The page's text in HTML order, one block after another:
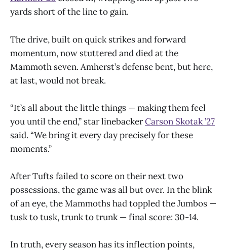
yards short of the line to gain.
The drive, built on quick strikes and forward
momentum, now stuttered and died at the
Mammoth seven. Amherst’s defense bent, but here,
at last, would not break.
“It’s all about the little things — making them feel
you until the end,” star linebackerCarson Skotak ’27
said. “We bring it every day precisely for these
moments.”
After Tufts failed to score on their next two
possessions, the game was all but over. In the blink
of an eye, the Mammoths had toppled the Jumbos —
tusk to tusk, trunk to trunk — final score: 30-14.
In truth, every season has its inflection points,